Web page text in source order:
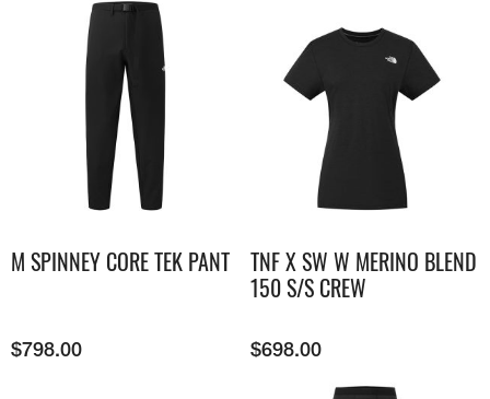
M SPINNEY CORE TEK PANT
$798.00
TNF X SW W MERINO BLEND
150 S/S CREW
$698.00